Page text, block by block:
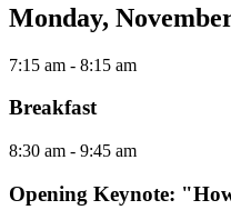
Monday,
7:15 am - 8:15 am
Breakfast
8:30 am - 9:45 am
Opening Keynote: